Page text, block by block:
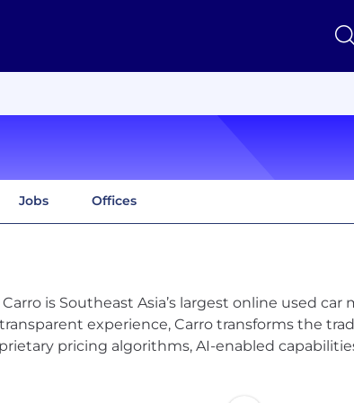
Jobs Offices
is Southeast Asia’s largest online used
experience, Carro transforms the
pricing algorithms, AI-enabled